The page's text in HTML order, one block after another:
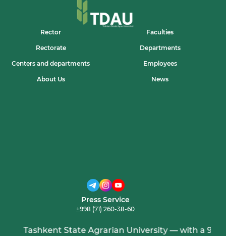
Rector Faculties
Rectorate Departments
Centers and departments Employees
About Us News
Press Service
+998 (71) 260-38-60
Tashkent State Agrarian University — with a 95-